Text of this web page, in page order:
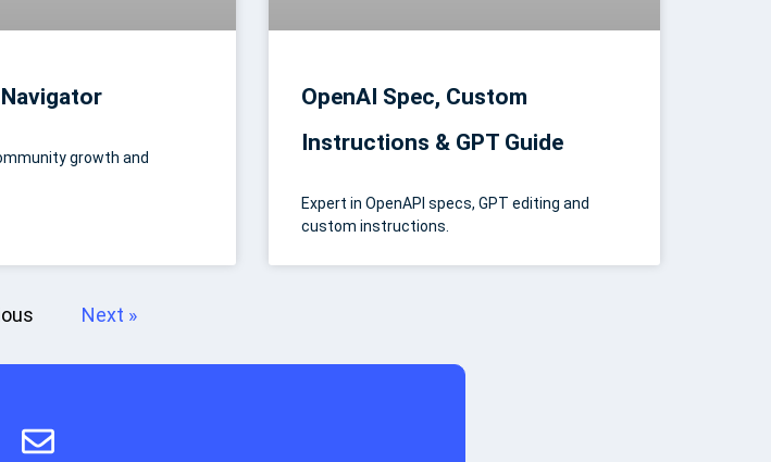
growth and
OpenAI Spec, Custom
Instructions & GPT Guide
Expert in OpenAPI specs, GPT editing and
custom instructions.
Next »